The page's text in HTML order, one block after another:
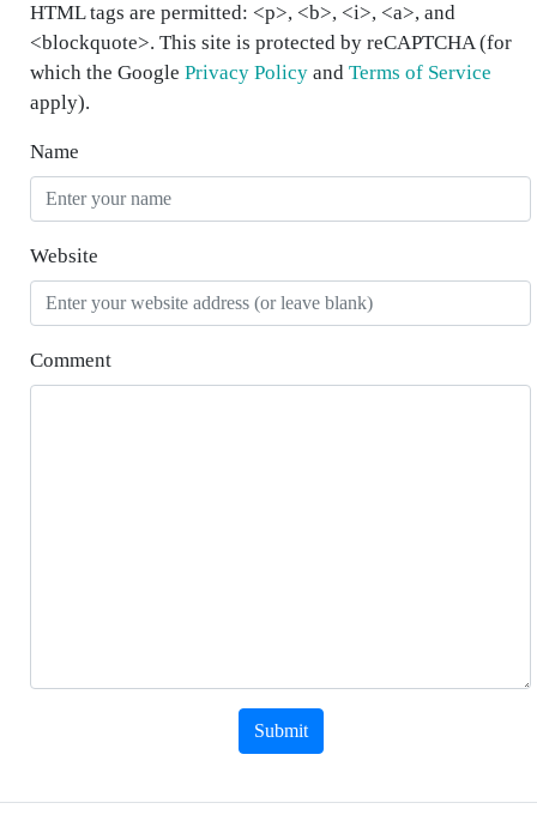
HTML tags are permitted: <p>, <b>, <i>, <a>, and
<blockquote>. This site is protected by reCAPTCHA (for
which the Google Privacy Policy and Terms of Service
apply).
Name
Website
Comment
Submit